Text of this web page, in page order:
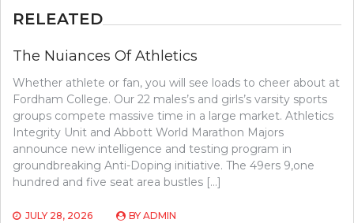
RELEATED
The Nuiances Of Athletics
Whether athlete or fan, you will see loads to cheer about at
Fordham College. Our 22 males’s and girls’s varsity sports
groups compete massive time in a large market. Athletics
Integrity Unit and Abbott World Marathon Majors
announce new intelligence and testing program in
groundbreaking Anti-Doping initiative. The 49ers 9,one
hundred and five seat area bustles […]
JULY 28, 2026 BY ADMIN